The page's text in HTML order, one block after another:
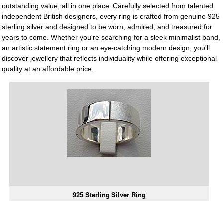
outstanding value, all in one place. Carefully selected from talented
independent British designers, every ring is crafted from genuine 925
sterling silver and designed to be worn, admired, and treasured for
years to come. Whether you're searching for a sleek minimalist band,
an artistic statement ring or an eye-catching modern design, you'll
discover jewellery that reflects individuality while offering exceptional
quality at an affordable price.
925 Sterling Silver Ring